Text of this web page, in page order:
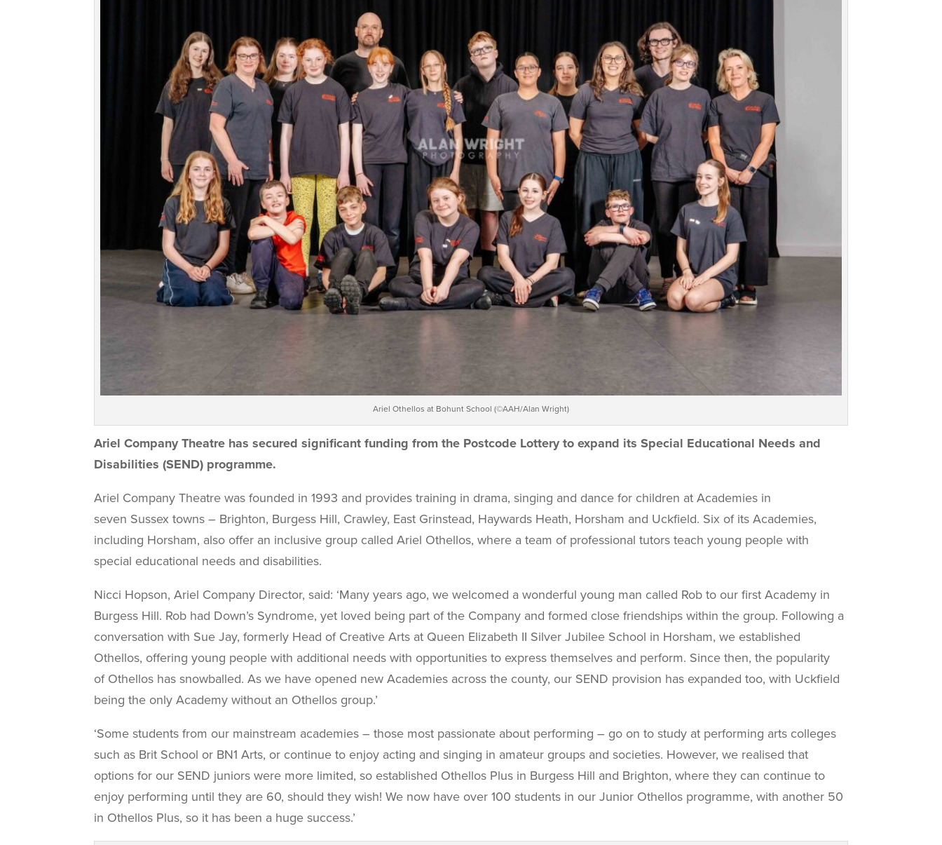
Ariel Othellos at Bohunt School (©AAH/Alan Wright)
Ariel Company Theatre has secured significant funding from the Postcode Lottery to expand its Special Educational Needs and
Disabilities (SEND) programme.
Ariel Company Theatre was founded in 1993 and provides training in drama, singing and dance for children at Academies in
seven Sussex towns – Brighton, Burgess Hill, Crawley, East Grinstead, Haywards Heath, Horsham and Uckfield. Six of its Academies,
including Horsham, also offer an inclusive group called Ariel Othellos, where a team of professional tutors teach young people with
special educational needs and disabilities.
Nicci Hopson, Ariel Company Director, said: ‘Many years ago, we welcomed a wonderful young man called Rob to our first Academy in
Burgess Hill. Rob had Down’s Syndrome, yet loved being part of the Company and formed close friendships within the group. Following a
conversation with Sue Jay, formerly Head of Creative Arts at Queen Elizabeth II Silver Jubilee School in Horsham, we established
Othellos, offering young people with additional needs with opportunities to express themselves and perform. Since then, the popularity
of Othellos has snowballed. As we have opened new Academies across the county, our SEND provision has expanded too, with Uckfield
being the only Academy without an Othellos group.’
‘Some students from our mainstream academies – those most passionate about performing – go on to study at performing arts colleges
such as Brit School or BN1 Arts, or continue to enjoy acting and singing in amateur groups and societies. However, we realised that
options for our SEND juniors were more limited, so established Othellos Plus in Burgess Hill and Brighton, where they can continue to
enjoy performing until they are 60, should they wish! We now have over 100 students in our Junior Othellos programme, with another 50
in Othellos Plus, so it has been a huge success.’